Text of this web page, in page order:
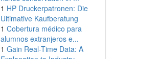
1 HP Druckerpatronen: Die
Ultimative Kaufberatung
1 Cobertura médico para
alumnos extranjeros e...
1 Gain Real-Time Data: A